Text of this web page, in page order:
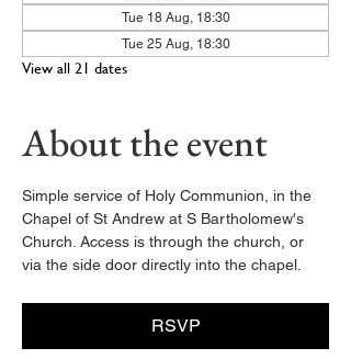
Tue 18 Aug, 18:30
Tue 25 Aug, 18:30
View all 21 dates
About the event
Simple service of Holy Communion, in the
Chapel of St Andrew at S Bartholomew's
Church. Access is through the church, or
via the side door directly into the chapel.
RSVP